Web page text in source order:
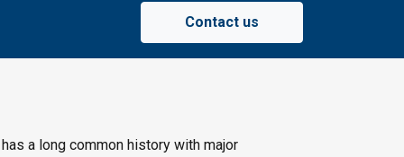
Contact us
a long common history with major